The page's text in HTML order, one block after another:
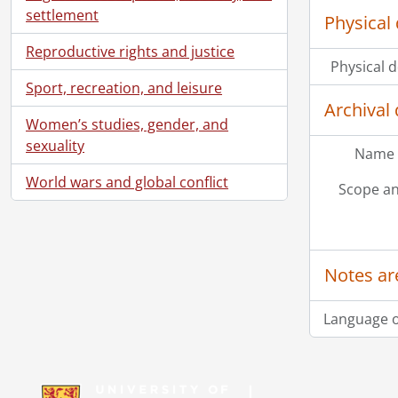
settlement
Reproductive rights and justice
Sport, recreation, and leisure
Women’s studies, gender, and
sexuality
World wars and global conflict
Physical
Archival
Scope
Notes
Language